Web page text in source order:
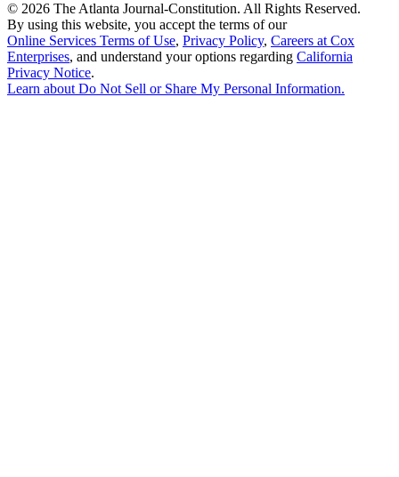
© 2026 The Atlanta Journal-Constitution. All Rights Reserved.
By using this website, you accept the terms of our
Online Services Terms of Use, Privacy Policy, Careers at Cox
Enterprises, and understand your options regarding California
Privacy Notice.
Learn about Do Not Sell or Share My Personal Information.